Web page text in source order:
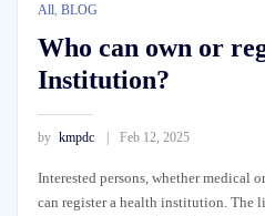
All, BLOG
Who can own or
Institution?
by kmpdc Feb 12, 2025
Interested persons, whether medical
can register a health institution. The